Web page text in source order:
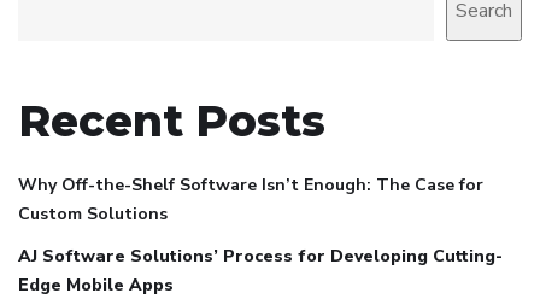
Search
Recent Posts
Why Off-the-Shelf Software Isn’t Enough: The Case for
Custom Solutions
AJ Software Solutions’ Process for Developing Cutting-
Edge Mobile Apps